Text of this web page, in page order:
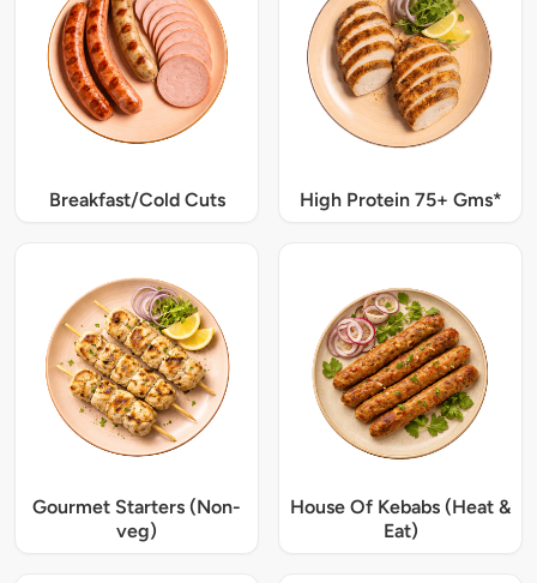
Breakfast/Cold Cuts High Protein 75+ Gms*
Gourmet Starters (Non-
veg)
House Of Kebabs (Heat &
Eat)